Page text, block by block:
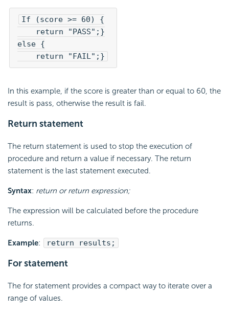
If (score >= 60) {
return "PASS";}
else {
return "FAIL";}
In this example, if the score is greater than or equal to 60, the
result is pass, otherwise the result is fail.
Return statement
The return statement is used to stop the execution of
procedure and return a value if necessary. The return
statement is the last statement executed.
Syntax: return or return expression;
The expression will be calculated before the procedure
returns.
Example: return results;
For statement
The for statement provides a compact way to iterate over a
range of values.